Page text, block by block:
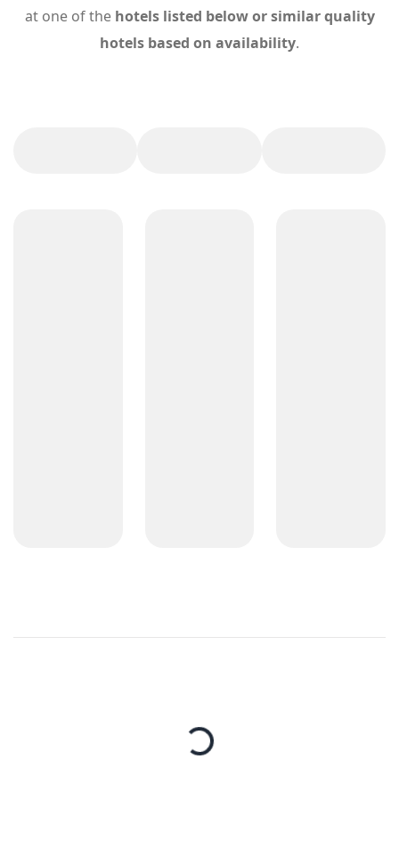
at one of the hotels listed below or similar quality
hotels based on availability.